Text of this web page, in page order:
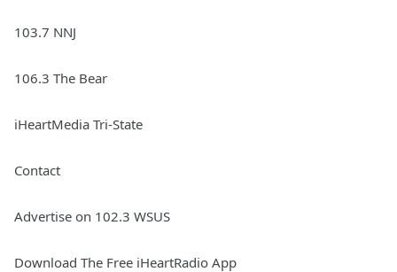
103.7 NNJ
106.3 The Bear
iHeartMedia Tri-State
Contact
Advertise on 102.3 WSUS
Download The Free iHeartRadio App